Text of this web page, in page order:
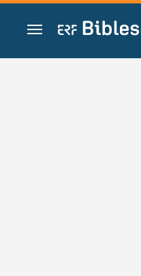
Zum Inhalt springen